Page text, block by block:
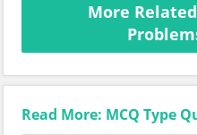
More
Read More: MCQ Type